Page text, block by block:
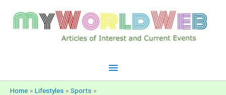
content
Main
Home Lifestyles
Sports